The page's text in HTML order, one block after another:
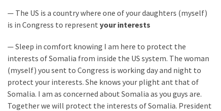
CATEGORIES
(1,398)
USA
News
(1,304)
— The US is a country where one of your daughters (myself)
is in Congress to represent your interests
— Sleep in comfort knowing I am here to protect the
interests of Somalia from inside the US system. The woman
(myself) you sent to Congress is working day and night to
protect your interests. She knows your plight ant that of
Somalia. I am as concerned about Somalia as you guys are.
Together we will protect the interests of Somalia. President